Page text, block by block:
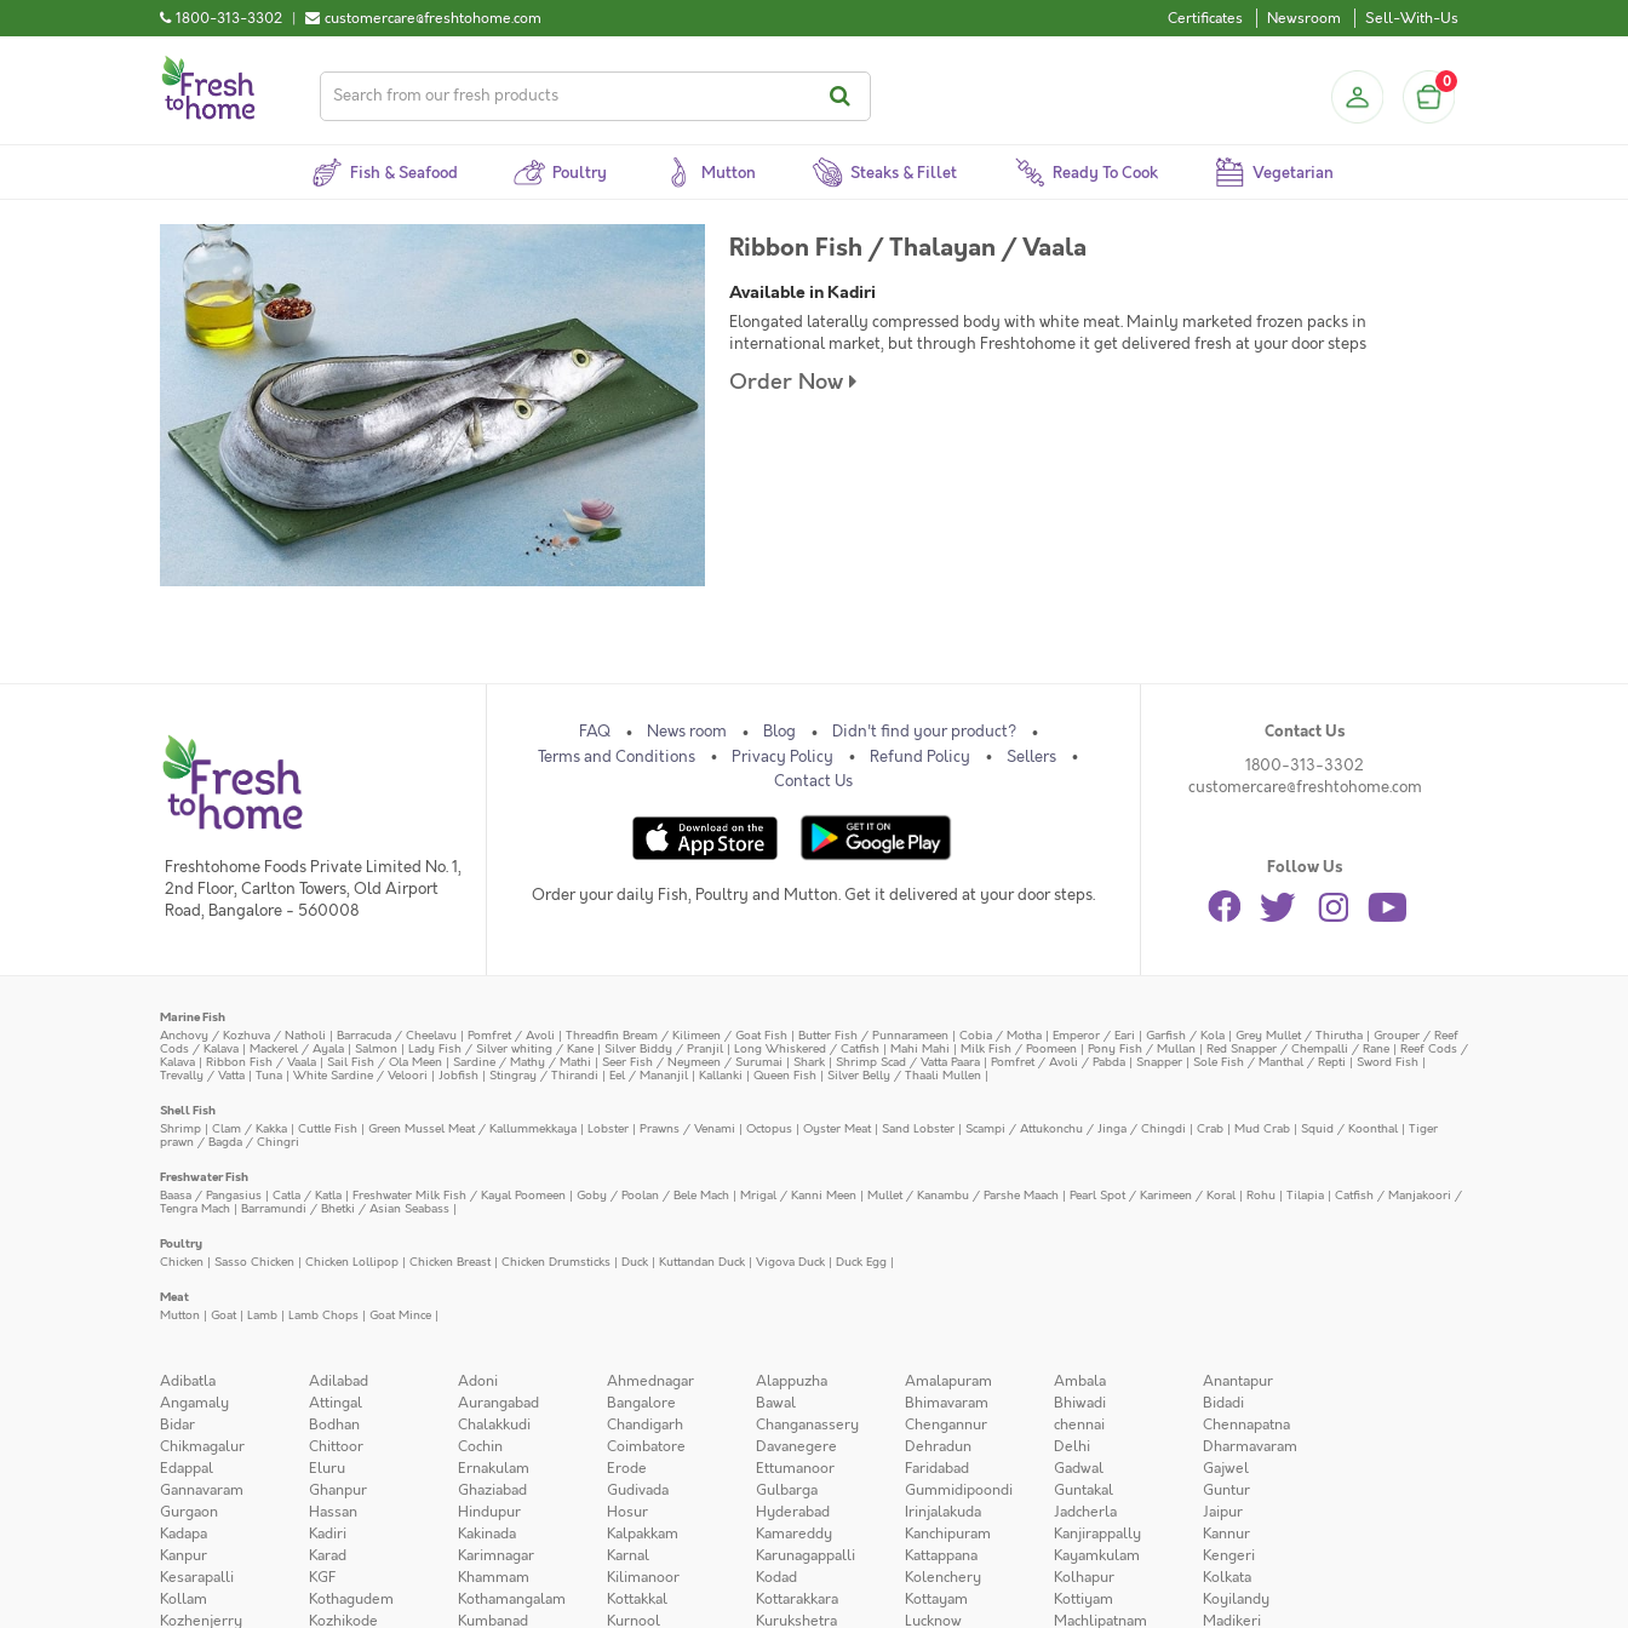
1800-313-3302 | customercare@freshtohome.com Certificates Newsroom Sell-With-Us
0
Fish & Seafood Poultry Mutton Steaks & Fillet Ready To Cook Vegetarian
Ribbon Fish / Thalayan / Vaala
Available in Kadiri
Elongated laterally compressed body with white meat. Mainly marketed frozen packs in
international market, but through Freshtohome it get delivered fresh at your door steps
Order Now
Freshtohome Foods Private Limited No. 1,
2nd Floor, Carlton Towers, Old Airport
Road, Bangalore - 560008
FAQ News room Blog
Didn't find your product?
Terms and Conditions
Privacy Policy Refund Policy
Sellers
Contact Us
Order your daily Fish, Poultry and Mutton. Get it delivered at your door steps.
Contact Us
1800-313-3302
customercare@freshtohome.com
Follow Us
Marine Fish
Anchovy / Kozhuva / Natholi | Barracuda / Cheelavu | Pomfret / Avoli | Threadfin Bream / Kilimeen / Goat Fish | Butter Fish / Punnarameen | Cobia / Motha | Emperor / Eari | Garfish / Kola | Grey Mullet / Thirutha | Grouper / Reef
Cods / Kalava | Mackerel / Ayala | Salmon | Lady Fish / Silver whiting / Kane | Silver Biddy / Pranjil | Long Whiskered / Catfish | Mahi Mahi | Milk Fish / Poomeen | Pony Fish / Mullan | Red Snapper / Chempalli / Rane | Reef Cods /
Kalava | Ribbon Fish / Vaala | Sail Fish / Ola Meen | Sardine / Mathy / Mathi | Seer Fish / Neymeen / Surumai | Shark | Shrimp Scad / Vatta Paara | Pomfret / Avoli / Pabda | Snapper | Sole Fish / Manthal / Repti | Sword Fish |
Trevally / Vatta | Tuna | White Sardine / Veloori | Jobfish | Stingray / Thirandi | Eel / Mananjil | Kallanki | Queen Fish | Silver Belly / Thaali Mullen |
Shell Fish
Shrimp | Clam / Kakka | Cuttle Fish | Green Mussel Meat / Kallummekkaya | Lobster | Prawns / Venami | Octopus | Oyster Meat| Sand Lobster | Scampi / Attukonchu / Jinga / Chingdi | Crab | Mud Crab | Squid / Koonthal | Tiger
prawn / Bagda / Chingri
Freshwater Fish
Baasa / Pangasius | Catla / Katla | Freshwater Milk Fish / Kayal Poomeen | Goby / Poolan / Bele Mach | Mrigal / Kanni Meen | Mullet / Kanambu / Parshe Maach | Pearl Spot / Karimeen / Koral | Rohu | Tilapia | Catfish / Manjakoori /
Tengra Mach | Barramundi / Bhetki / Asian Seabass |
Poultry
Chicken | Sasso Chicken | Chicken Lollipop | Chicken Breast| Chicken Drumsticks | Duck | Kuttandan Duck | Vigova Duck | Duck Egg |
Meat
Mutton | Goat| Lamb | Lamb Chops | Goat Mince |
Adibatla Adilabad Adoni Ahmednagar Alappuzha Amalapuram Ambala
Anantapur
Angamaly
Attingal Aurangabad Bangalore Bawal Bhimavaram Bhiwadi
Bidadi
Bidar
Bodhan Chalakkudi Chandigarh Changanassery Chengannur chennai
Chennapatna
Chikmagalur
Chittoor Cochin Coimbatore Davanegere Dehradun Delhi
Dharmavaram
Edappal
Eluru Ernakulam Erode Ettumanoor Faridabad Gadwal
Gajwel
Gannavaram
Ghanpur Ghaziabad Gudivada Gulbarga Gummidipoondi Guntakal
Guntur
Gurgaon
Hassan Hindupur Hosur Hyderabad Irinjalakuda Jadcherla
Jaipur
Kadapa
Kadiri Kakinada Kalpakkam Kamareddy Kanchipuram Kanjirappally
Kannur
Kanpur
Karad Karimnagar Karnal Karunagappalli Kattappana Kayamkulam
Kengeri
Kesarapalli
KGF Khammam Kilimanoor Kodad Kolenchery Kolhapur
Kolkata
Kollam
Kothagudem Kothamangalam Kottakkal Kottarakkara Kottayam Kottiyam
Koyilandy
Kozhenjerry
Kozhikode Kumbanad Kurnool Kurukshetra Lucknow Machlipatnam Madikeri